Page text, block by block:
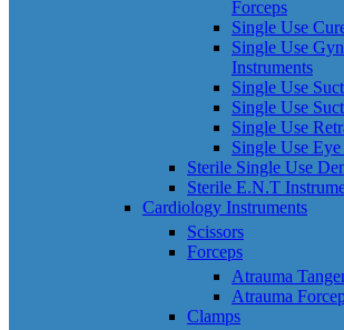
Forceps
Single Use
Single Use
Instruments
Single Use
Single Use
Single Use
Single Use
Sterile Single Use
Sterile E.N.T
Cardiology Instruments
Scissors
Forceps
Atrauma
Atrauma
Clamps